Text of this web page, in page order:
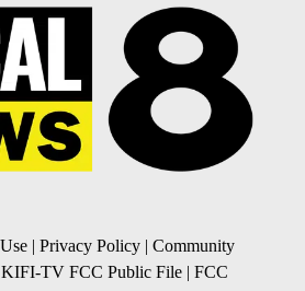
| Privacy Policy | Community
KIFI-TV FCC Public File | FCC